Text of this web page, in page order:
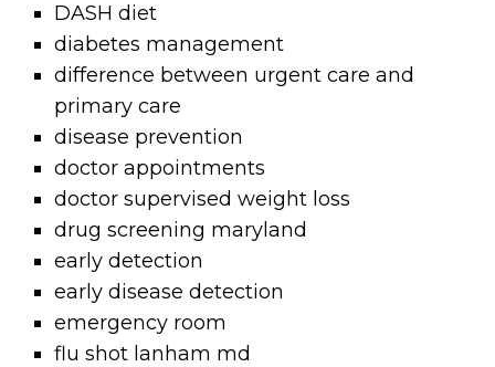
DASH diet
diabetes management
difference between urgent care and
primary care
disease prevention
doctor appointments
doctor supervised weight loss
drug screening maryland
early detection
early disease detection
emergency room
flu shot lanham md